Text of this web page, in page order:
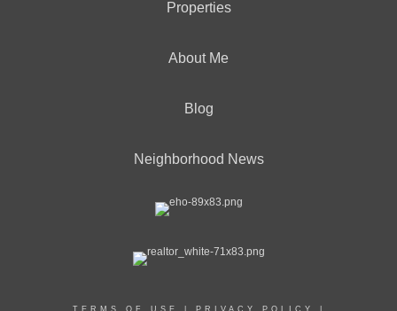
Properties
About Me
Blog
Neighborhood News
TERMS OF USE PRIVACY POLICY